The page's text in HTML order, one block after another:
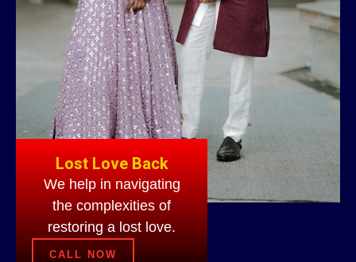
Lost Love Back
We help in navigating
the complexities of
restoring a lost love.
CALL NOW